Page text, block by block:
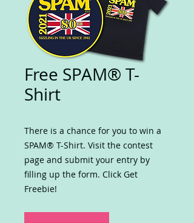
Free SPAM® T-
Shirt
There is a chance for you to win a
SPAM® T-Shirt. Visit the contest
page and submit your entry by
filling up the form. Click Get
Freebie!